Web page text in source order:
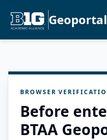
Geoportal
BROWSER
Before
BTAA